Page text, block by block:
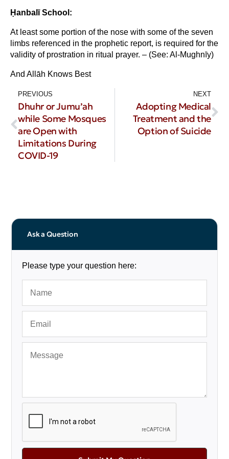
Ḥanbalī School:
At least some portion of the nose with some of the seven
limbs referenced in the prophetic report, is required for the
validity of prostration in ritual prayer. – (See: Al-Mughnīy)
And Allāh Knows Best
PREVIOUS
Dhuhr or Jumu’ah
while Some Mosques
are Open with
Limitations During
COVID-19
NEXT
Adopting Medical
Treatment and the
Option of Suicide
Ask a Question
Please type your question here: